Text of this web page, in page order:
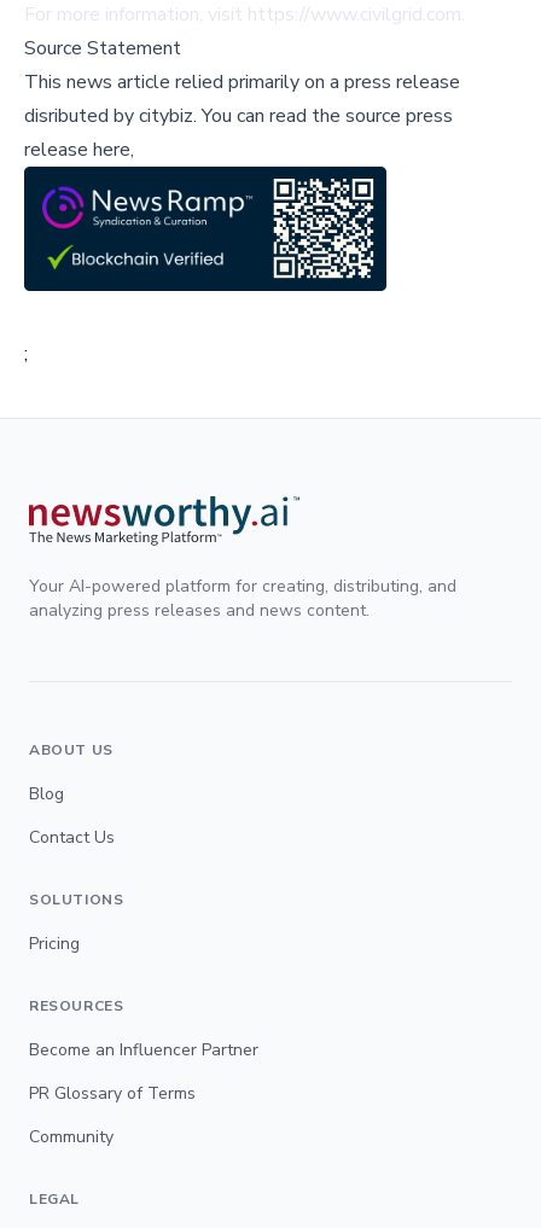
For more information, visit https://www.civilgrid.com.
Source Statement
This news article relied primarily on a press release
disributed bycitybiz.You can read the source press
release here,
;
Your AI-powered platform for creating, distributing, and
analyzing press releases and news content.
ABOUT US
Blog
Contact Us
SOLUTIONS
Pricing
RESOURCES
Become an Influencer Partner
PR Glossary of Terms
Community
LEGAL